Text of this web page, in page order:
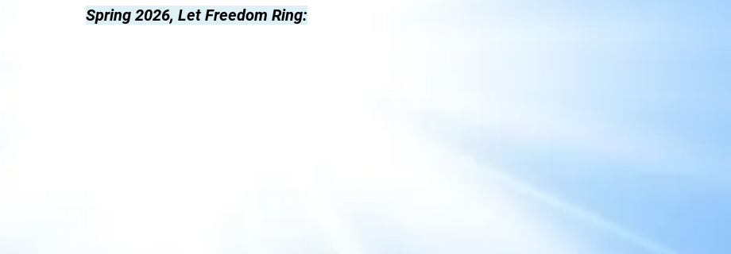
Spring 2026, Let Freedom Ring: